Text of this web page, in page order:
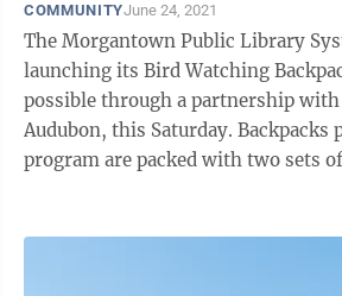
COMMUNITYJune 24, 2021
The Morgantown Public Library System will
launching its Bird Watching
possible through a partnership
Audubon, this Saturday. Backpacks prepared for the
program are packed with two sets